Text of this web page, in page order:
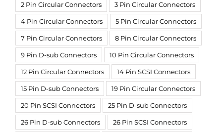
2 Pin Circular Connectors 3 Pin Circular Connectors
4 Pin Circular Connectors 5 Pin Circular Connectors
7 Pin Circular Connectors 8 Pin Circular Connectors
9 Pin D-sub Connectors 10 Pin Circular Connectors
12 Pin Circular Connectors 14 Pin SCSI Connectors
15 Pin D-sub Connectors 19 Pin Circular Connectors
20 Pin SCSI Connectors 25 Pin D-sub Connectors
26 Pin D-sub Connectors 26 Pin SCSI Connectors